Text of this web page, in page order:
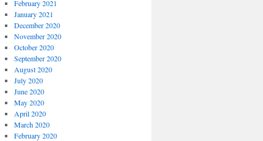
February 2021
January 2021
December 2020
November 2020
October 2020
September 2020
August 2020
July 2020
June 2020
May 2020
April 2020
March 2020
February 2020